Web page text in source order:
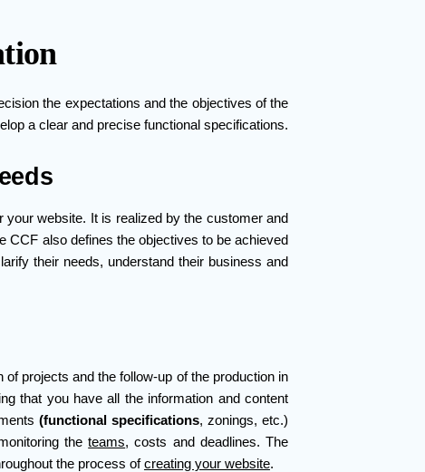
the expectations and the objectives of the
a clear and precise functional specifications.
website. It is realized by the customer and
CCF also defines the objectives to be achieved
their needs, understand their business and
projects and the follow-up of the production in
that you have all the information and content
(functional specifications, zonings, etc.)
theteams, costs and deadlines. The
the process ofcreating your website.